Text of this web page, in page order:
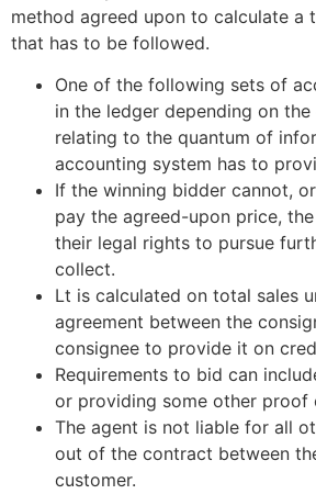
method agreed upon to calculate a
that has to be followed.
One of the following sets of
in the ledger depending on
relating to the quantum of
accounting system has to
If the winning bidder cannot,
pay the agreed-upon price,
their legal rights to pursue
collect.
Lt is calculated on total sales
agreement between the
consignee to provide it on
Requirements to bid can
or providing some other proof
The agent is not liable for all
out of the contract between
customer.